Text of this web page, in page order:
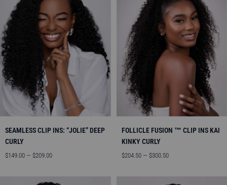
SEAMLESS CLIP INS: “JOLIE” DEEP
CURLY
Sale
$149.00 — $209.00
FOLLICLE FUSION ™ CLIP INS KAI
KINKY CURLY
Sale
$204.50 — $300.50